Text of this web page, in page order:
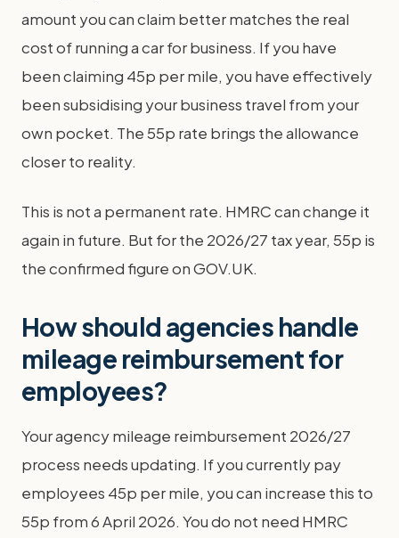
amount you can claim better matches the real
cost of running a car for business. If you have
been claiming 45p per mile, you have effectively
been subsidising your business travel from your
own pocket. The 55p rate brings the allowance
closer to reality.
This is not a permanent rate. HMRC can change it
again in future. But for the 2026/27 tax year, 55p is
the confirmed figure on GOV.UK.
How should agencies handle
mileage reimbursement for
employees?
Your agency mileage reimbursement 2026/27
process needs updating. If you currently pay
employees 45p per mile, you can increase this to
55p from 6 April 2026. You do not need HMRC